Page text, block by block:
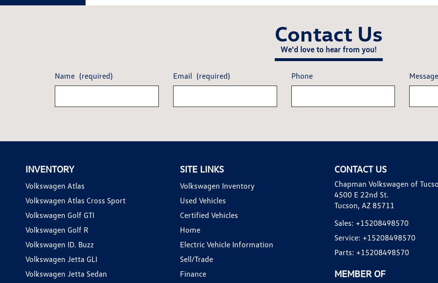
Contact Us
We'd love to hear from you!
Name (required) Email (required) Phone
INVENTORY
Volkswagen Atlas
Volkswagen Atlas Cross Sport
Volkswagen Golf GTI
Volkswagen Golf R
Volkswagen ID. Buzz
Volkswagen Jetta GLI
Volkswagen Jetta Sedan
SITE LINKS
Volkswagen Inventory
Used Vehicles
Certified Vehicles
Home
Electric Vehicle Information
Sell/Trade
Finance
CONTACT US
Chapman Volkswagen of
4500 E 22nd St.
Tucson, AZ 85711
Sales: +15208498570
Service: +15208498570
Parts: +15208498570
MEMBER OF